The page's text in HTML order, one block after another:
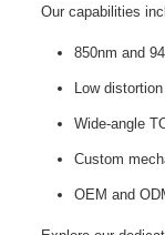
Our capabilities
850nm and
Low
Wide-angle
Custom
OEM and